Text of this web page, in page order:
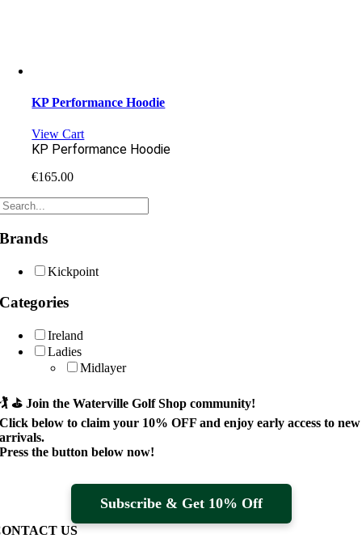
KP Performance Hoodie
View Cart
KP Performance Hoodie
€165.00
Brands
Kickpoint
Categories
Ireland
Ladies
Midlayer
🏌️ ⛳Join the Waterville Golf Shop community!
Click below to claim your 10% OFF and enjoy early access to new
arrivals.
Press the button below now!
Subscribe & Get 10% Off
US